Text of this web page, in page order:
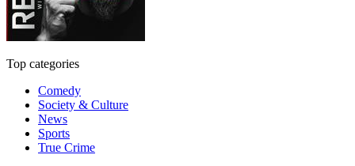
Top categories
Comedy
Society & Culture
News
Sports
True Crime